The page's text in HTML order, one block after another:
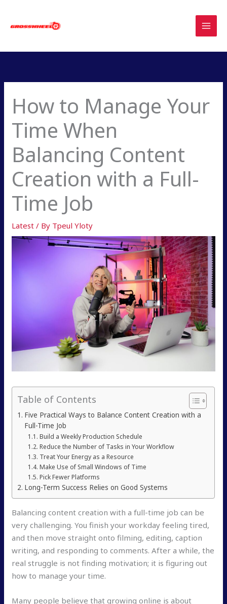
content
How to Manage Your
Time When
Balancing Content
Creation with a Full-
Time Job
Latest / By Tpeul Yloty
Table of Contents
Five Practical Ways to Balance Content Creation with a
Full-Time Job
Build a Weekly Production Schedule
Reduce the Number of Tasks in Your Workflow
Treat Your Energy as a Resource
Make Use of Small Windows of Time
Pick Fewer Platforms
Long-Term Success Relies on Good Systems
Balancing content creation with a full-time job can be
very challenging. You finish your workday feeling tired,
and then move straight onto filming, editing, caption
writing, and responding to comments. After a while, the
real struggle is not finding motivation; it is figuring out
how to manage your time.
Many people believe that growing online is about